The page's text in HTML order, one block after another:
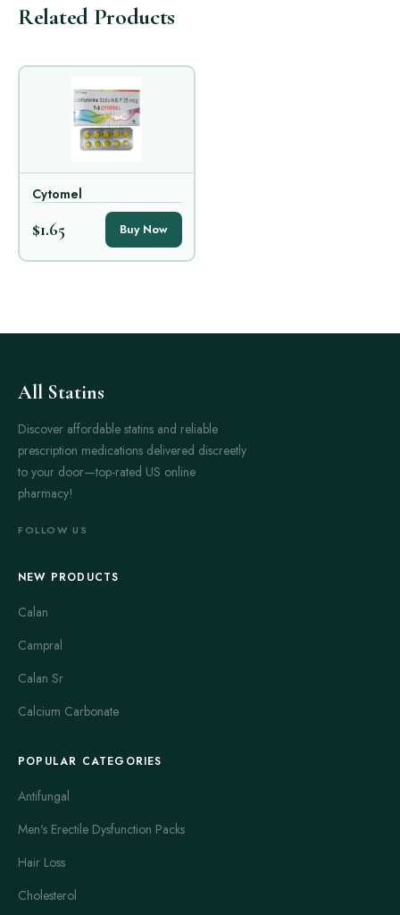
Related Products
Cytomel
$1.65 Buy Now
All Statins
Discover affordable statins and reliable
prescription medications delivered discreetly
to your door—top-rated US online
pharmacy!
FOLLOW US
NEW PRODUCTS
Calan
Campral
Calan Sr
Calcium Carbonate
POPULAR CATEGORIES
Antifungal
Men's Erectile Dysfunction Packs
Hair Loss
Cholesterol